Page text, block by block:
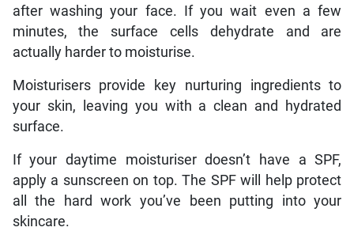
after washing your face. If you wait even a few
minutes, the surface cells dehydrate and are
actually harder to moisturise.
Moisturisers provide key nurturing ingredients to
your skin, leaving you with a clean and hydrated
surface.
If your daytime moisturiser doesn’t have a SPF,
apply a sunscreen on top. The SPF will help protect
all the hard work you’ve been putting into your
skincare.